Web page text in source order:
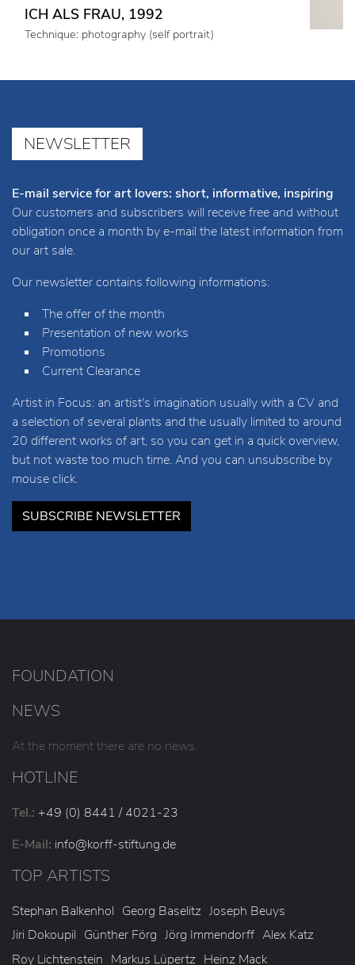
ICH ALS FRAU, 1992
Technique: photography (self portrait)
NEWSLETTER
E-mail service for art lovers: short, informative, inspiring
Our customers and subscribers will receive free and without
obligation once a month by e-mail the latest information from
our art sale.
Our newsletter contains following informations:
The offer of the month
Presentation of new works
Promotions
Current Clearance
Artist in Focus: an artist's imagination usually with a CV and
a selection of several plants and the usually limited to around
20 different works of art, so you can get in a quick overview,
but not waste too much time. And you can unsubscribe by
mouse click.
SUBSCRIBE NEWSLETTER
FOUNDATION
NEWS
At the moment there are no news.
HOTLINE
Tel.: +49 (0) 8441 / 4021-23
E-Mail: info@korff-stiftung.de
TOP ARTISTS
Stephan Balkenhol Georg Baselitz Joseph Beuys
Jiri Dokoupil Günther Förg Jörg Immendorff Alex Katz
Roy Lichtenstein Markus Lüpertz Heinz Mack